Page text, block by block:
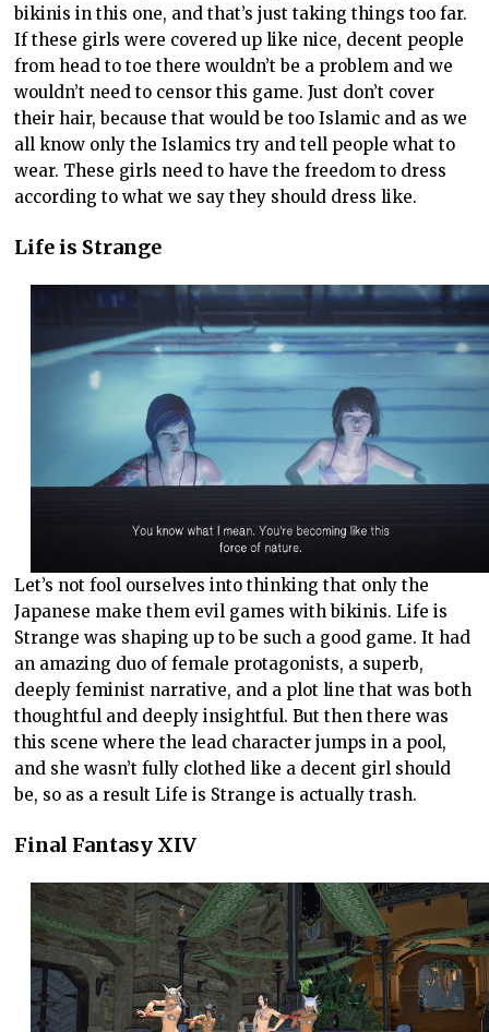
bikinis in this one, and that’s just taking things too far.
If these girls were covered up like nice, decent people
from head to toe there wouldn’t be a problem and we
wouldn’t need to censor this game. Just don’t cover
their hair, because that would be too Islamic and as we
all know only the Islamics try and tell people what to
wear. These girls need to have the freedom to dress
according to what we say they should dress like.
Life is Strange
Let’s not fool ourselves into thinking that only the
Japanese make them evil games with bikinis. Life is
Strange was shaping up to be such a good game. It had
an amazing duo of female protagonists, a superb,
deeply feminist narrative, and a plot line that was both
thoughtful and deeply insightful. But then there was
this scene where the lead character jumps in a pool,
and she wasn’t fully clothed like a decent girl should
be, so as a result Life is Strange is actually trash.
Final Fantasy XIV